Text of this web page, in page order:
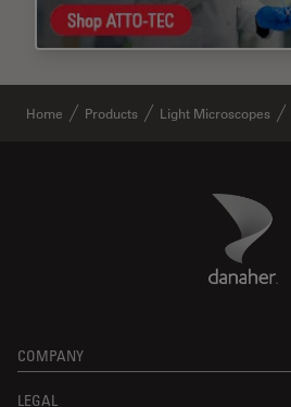
Home Products Light Microscopes
Danaher
COMPANY
LEGAL